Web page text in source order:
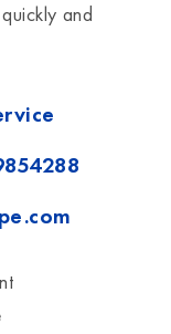
and